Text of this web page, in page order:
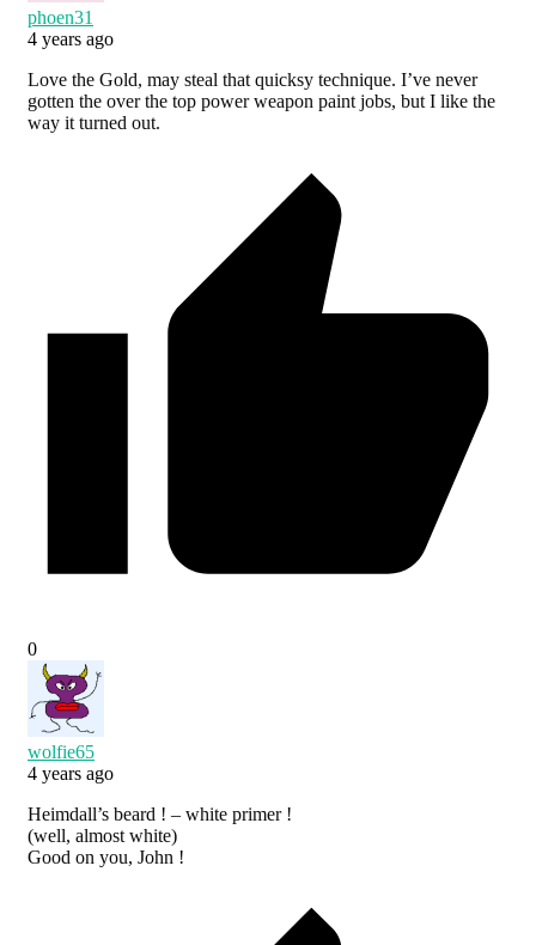
phoen31
4 years ago
Love the Gold, may steal that quicksy technique. I’ve never
gotten the over the top power weapon paint jobs, but I like the
way it turned out.
0
wolfie65
4 years ago
Heimdall’s beard ! – white primer !
(well, almost white)
Good on you, John !